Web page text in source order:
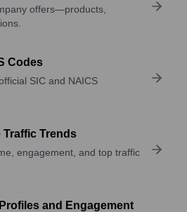
offers—products,
Codes
SIC and NAICS
Traffic Trends
engagement, and top traffic
and Engagement